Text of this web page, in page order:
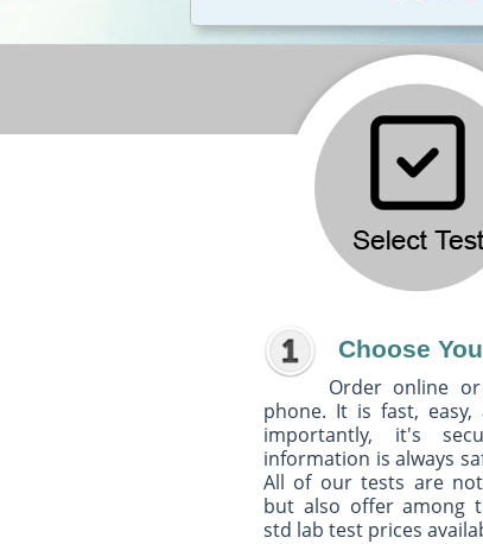
Choose
Order online
phone. It is fast, easy,
importantly, it's
information is always
All of our tests are
but also offer among
std lab test prices